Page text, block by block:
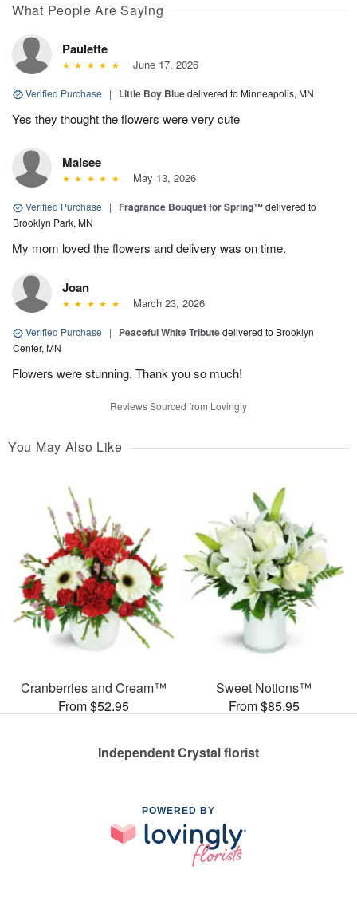
What People Are Saying
Paulette
June 17, 2026
Verified Purchase | Little Boy Bluedelivered to Minneapolis, MN
Yes they thought the flowers were very cute
Maisee
May 13, 2026
Verified Purchase | Fragrance Bouquet for Spring™delivered to
Brooklyn Park, MN
My mom loved the flowers and delivery was on time.
Joan
March 23, 2026
Verified Purchase | Peaceful White Tributedelivered to Brooklyn
Center, MN
Flowers were stunning. Thank you so much!
Reviews Sourced from Lovingly
You May Also Like
Cranberries and Cream™
From $52.95
Sweet Notions™
From $85.95
Independent Crystal florist
POWERED BY